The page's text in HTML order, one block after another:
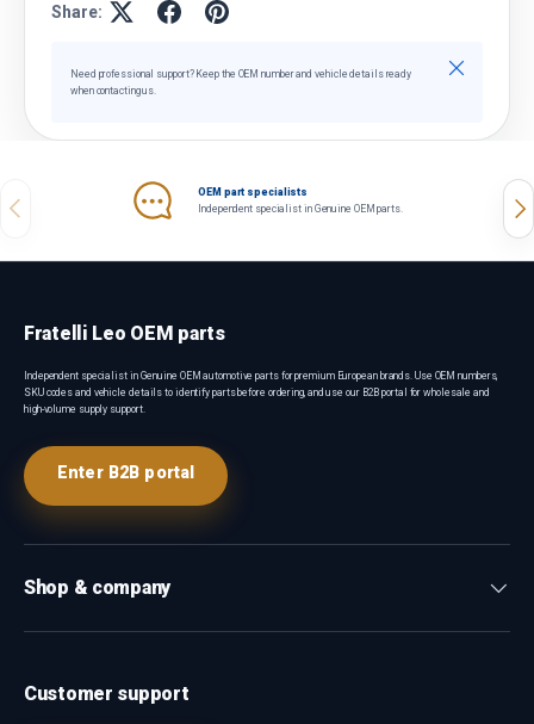
Share:
Need professional support? Keep the OEM number and vehicle details ready
when contacting us.
Close
Previous
OEM part specialists
Independent specialist in Genuine OEM parts.
Fratelli Leo OEM parts
Independent specialist in Genuine OEM automotive parts for premium European brands. Use OEM numbers,
SKU codes and vehicle details to identify parts before ordering, and use our B2B portal for wholesale and
high-volume supply support.
Enter B2B portal
Shop & company
Customer support